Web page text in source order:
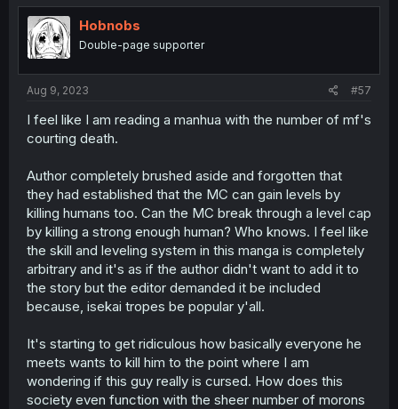
Hobnobs
Double-page supporter
Aug 9, 2023 #57
I feel like I am reading a manhua with the number of mf's
courting death.
Author completely brushed aside and forgotten that
they had established that the MC can gain levels by
killing humans too. Can the MC break through a level cap
by killing a strong enough human? Who knows. I feel like
the skill and leveling system in this manga is completely
arbitrary and it's as if the author didn't want to add it to
the story but the editor demanded it be included
because, isekai tropes be popular y'all.
It's starting to get ridiculous how basically everyone he
meets wants to kill him to the point where I am
wondering if this guy really is cursed. How does this
society even function with the sheer number of morons